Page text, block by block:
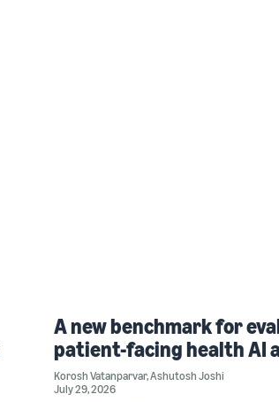
A new benchmark for
patient-facing health AI
Korosh Vatanparvar,Ashutosh Joshi
July 29, 2026